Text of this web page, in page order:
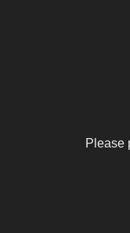
Please